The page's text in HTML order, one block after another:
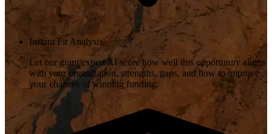
Instant Fit Analysis
Let our grant expert AI score how well this opportunity aligns
with your organization, strengths, gaps, and how to improve
your chances of winning funding.